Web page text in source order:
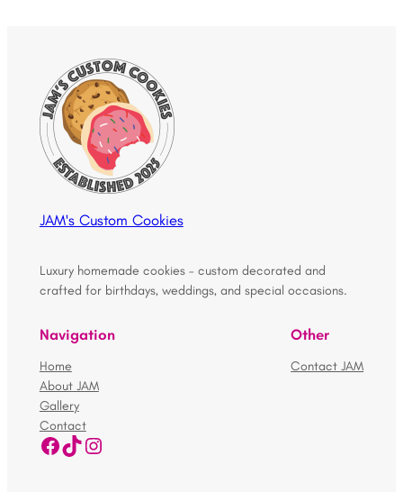
JAM's Custom Cookies
Luxury homemade cookies – custom decorated and
crafted for birthdays, weddings, and special occasions.
Navigation
Home
About JAM
Gallery
Contact
Facebook TikTok Instagram
Other
Contact JAM